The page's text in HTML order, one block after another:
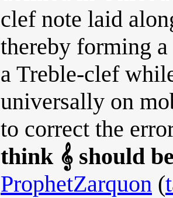
clef note laid
thereby forming
a Treble-clef
universally on
to correct the
think 𝄞 should
ProphetZarquon (